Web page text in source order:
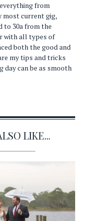
from
most current gig,
to 30a from the
with all types of
both the good and
my tips and tricks
day can be as smooth
LIKE...